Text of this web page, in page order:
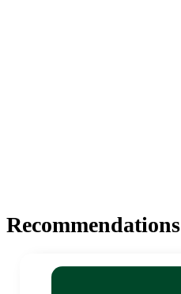
Recommendations